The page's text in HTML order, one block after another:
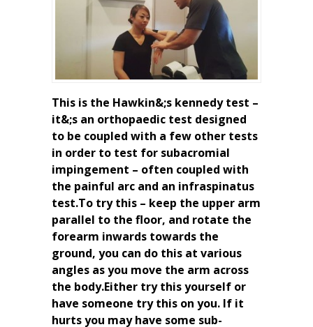
This is the Hawkin&;s kennedy test –
it&;s an orthopaedic test designed
to be coupled with a few other tests
in order to test for subacromial
impingement – often coupled with
the painful arc and an infraspinatus
test.To try this – keep the upper arm
parallel to the floor, and rotate the
forearm inwards towards the
ground, you can do this at various
angles as you move the arm across
the body.Either try this yourself or
have someone try this on you. If it
hurts you may have some sub-